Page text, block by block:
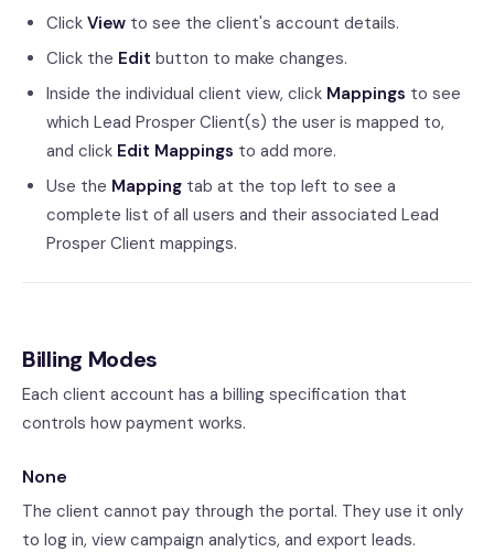
Click View to see the client's account details.
Click the Edit button to make changes.
Inside the individual client view, click Mappings to see
which Lead Prosper Client(s) the user is mapped to,
and click Edit Mappings to add more.
Use the Mapping tab at the top left to see a
complete list of all users and their associated Lead
Prosper Client mappings.
Billing Modes
Each client account has a billing specification that
controls how payment works.
None
The client cannot pay through the portal. They use it only
to log in, view campaign analytics, and export leads.